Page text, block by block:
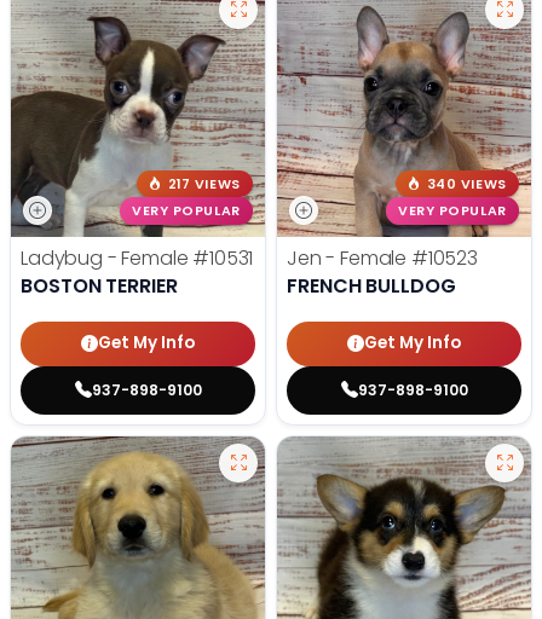
217 VIEWS
VERY POPULAR
Ladybug - Female #10531
BOSTON TERRIER
Get My Info
937-898-9100
340 VIEWS
VERY POPULAR
Jen - Female #10523
FRENCH BULLDOG
Get My Info
937-898-9100